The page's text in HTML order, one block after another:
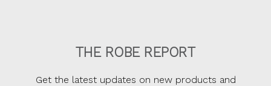
THE ROBE REPORT
Get the latest updates on new products and